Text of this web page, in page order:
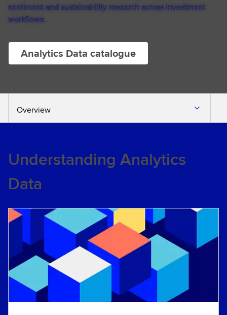
sentiment and sustainability research across investment
workflows.
Analytics Data catalogue
Overview
Understanding Analytics
Data